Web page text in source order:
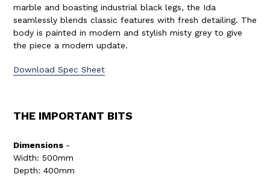
marble and boasting industrial black legs, the Ida
seamlessly blends classic features with fresh detailing. The
body is painted in modern and stylish misty grey to give
the piece a modern update.
Download Spec Sheet
THE IMPORTANT BITS
Dimensions -
Width: 500mm
Depth: 400mm